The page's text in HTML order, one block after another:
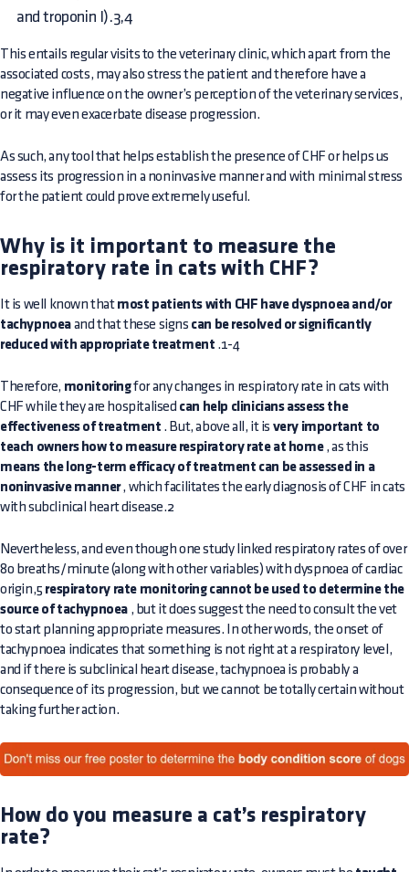
and troponin I).3,4
This entails regular visits to the veterinary clinic, which apart from the
associated costs, may also stress the patient and therefore have a
negative influence on the owner’s perception of the veterinary services,
or it may even exacerbate disease progression.
As such, any tool that helps establish the presence of CHF or helps us
assess its progression in a noninvasive manner and with minimal stress
for the patient could prove extremely useful.
Why is it important to measure the
respiratory rate in cats with CHF?
It is well known that most patients with CHF have dyspnoea and/or
tachypnoea and that these signs can be resolved or significantly
reduced with appropriate treatment .1-4
Therefore, monitoringfor any changes in respiratory rate in cats with
CHF while they are hospitalised can help clinicians assess the
effectiveness of treatment . But, above all, it is very important to
teach owners how to measure respiratory rate at home, as this
means the long-term efficacy of treatment can be assessed in a
noninvasive manner, which facilitates the early diagnosis of CHF in cats
with subclinical heart disease.2
Nevertheless, and even though one study linked respiratory rates of over
80 breaths/minute (along with other variables) with dyspnoea of cardiac
origin,5 respiratory rate monitoring cannot be used to determine the
source of tachypnoea , but it does suggest the need to consult the vet
to start planning appropriate measures. In other words, the onset of
tachypnoea indicates that something is not right at a respiratory level,
and if there is subclinical heart disease, tachypnoea is probably a
consequence of its progression, but we cannot be totally certain without
taking further action.
How do you measure a cat’s respiratory
rate?